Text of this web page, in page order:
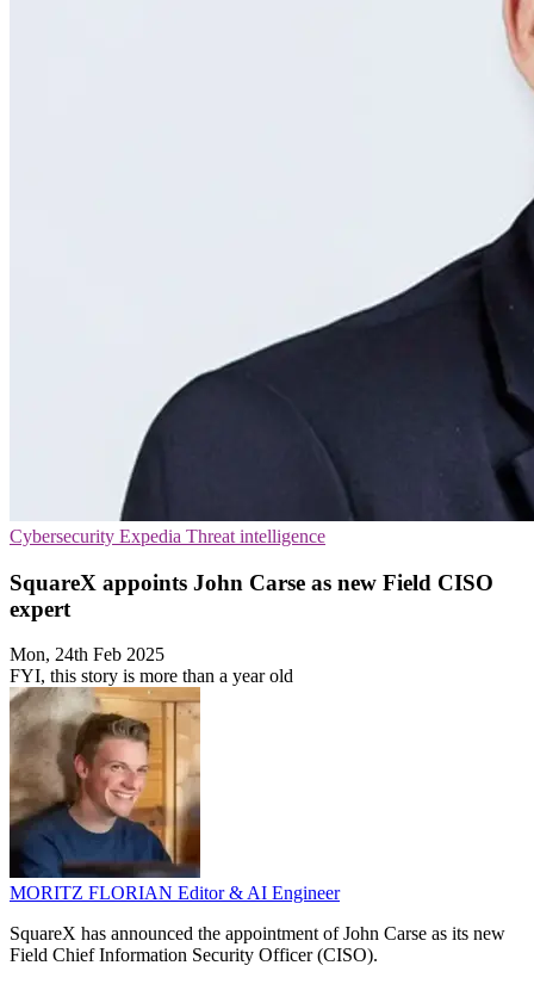
Cybersecurity Expedia Threat intelligence
SquareX appoints John Carse as new Field CISO
expert
Mon, 24th Feb 2025
FYI, this story is more than a year old
MORITZ FLORIAN Editor & AI Engineer
SquareX has announced the appointment of John Carse as its new
Field Chief Information Security Officer (CISO).